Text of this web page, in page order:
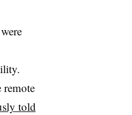
remote
told